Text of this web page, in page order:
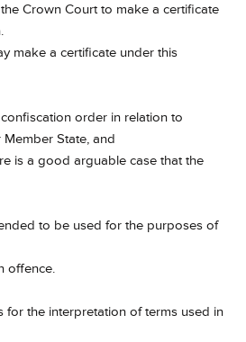
Crown Court to make a certificate
make a certificate under this
order in relation to
State, and
is a good arguable case that the
to be used for the purposes of
offence.
for the interpretation of terms used in